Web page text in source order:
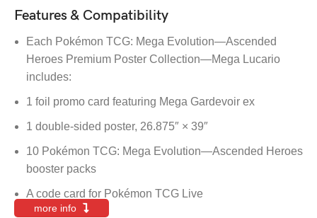
Features & Compatibility
Each Pokémon TCG: Mega Evolution—Ascended
Heroes Premium Poster Collection—Mega Lucario
includes:
1 foil promo card featuring Mega Gardevoir ex
1 double-sided poster, 26.875″ × 39″
10 Pokémon TCG: Mega Evolution—Ascended Heroes
booster packs
A code card for Pokémon TCG Live
more info